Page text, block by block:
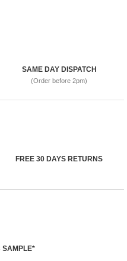
SAME DAY DISPATCH
(Order before 2pm)
FREE 30 DAYS RETURNS
SAMPLE*